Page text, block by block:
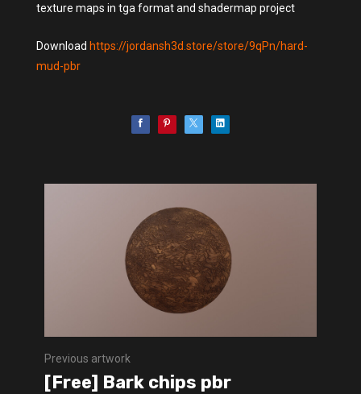
texture maps in tga format and shadermap project
Download https://jordansh3d.store/store/9qPn/hard-
mud-pbr
Previous artwork
[Free] Bark chips pbr